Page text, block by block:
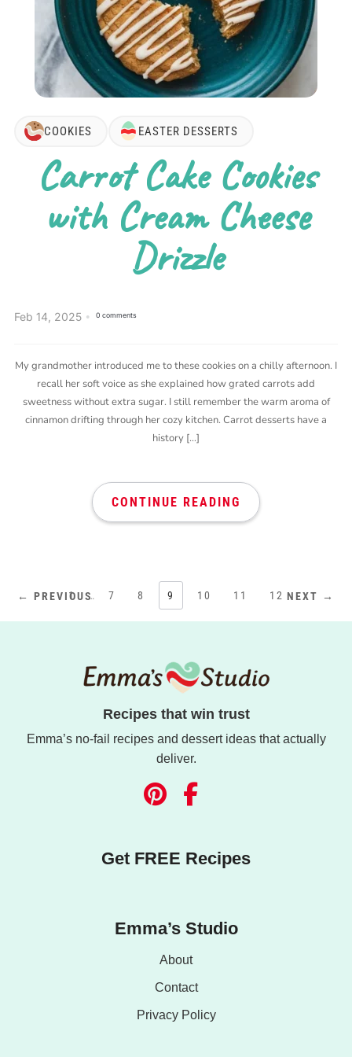
COOKIES EASTER DESSERTS
Carrot Cake Cookies
with Cream Cheese
Drizzle
Feb 14, 2025 0 comments
My grandmother introduced me to these cookies on a chilly afternoon. I
recall her soft voice as she explained how grated carrots add
sweetness without extra sugar. I still remember the warm aroma of
cinnamon drifting through her cozy kitchen. Carrot desserts have a
history […]
CONTINUE READING
← PREVIOUS
1 … 7 8 9 10 11 12 NEXT →
Recipes that win trust
Emma’s no-fail recipes and dessert ideas that actually
deliver.
Get FREE Recipes
Emma’s Studio
About
Contact
Privacy Policy